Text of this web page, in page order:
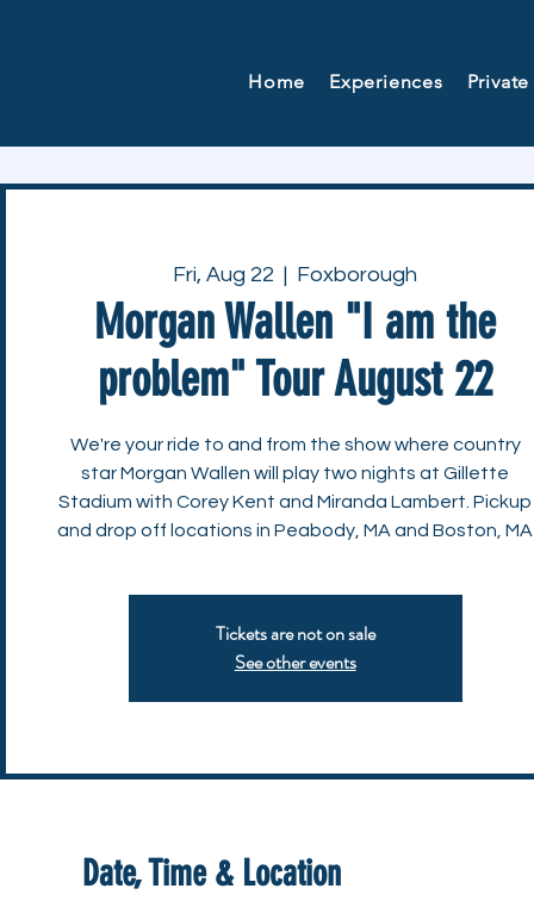
Home Experiences
Fri, Aug 22
  |
Foxborough
Morgan Wallen "I am the
problem" Tour August 22
We're your ride to and from the show where country
star Morgan Wallen will play two nights at Gillette
Stadium with Corey Kent and Miranda Lambert. Pickup
and drop off locations in Peabody, MA and Boston, MA
Tickets are not on sale
See other events
Date, Time & Location